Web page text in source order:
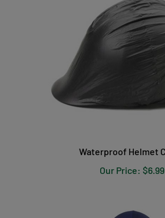
Our Price:$6.99